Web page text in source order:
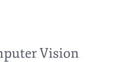
Vision